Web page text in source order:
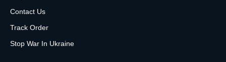
Contact Us
Track Order
Stop War In Ukraine